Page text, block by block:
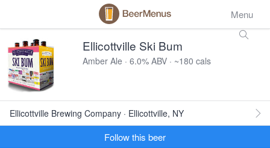
Menu
Ellicottville Ski Bum
Amber Ale · 6.0% ABV · ~180 cals
Ellicottville Brewing Company · Ellicottville, NY
Follow this beer